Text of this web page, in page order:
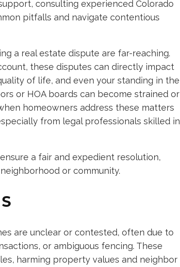
consulting experienced Colorado
pitfalls and navigate contentious
a real estate dispute are far-reaching.
these disputes can directly impact
of life, and even your standing in the
or HOA boards can become strained or
homeowners address these matters
from legal professionals skilled in
a fair and expedient resolution,
or community.
are unclear or contested, often due to
or ambiguous fencing. These
harming property values and neighbor